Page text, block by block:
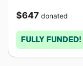
$647 donated
FULLY FUNDED!